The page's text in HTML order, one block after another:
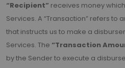
“Recipient” receives money
Services. A “Transaction” refers to
that instructs us to make a
Services. The “Transaction
by the Sender to execute a